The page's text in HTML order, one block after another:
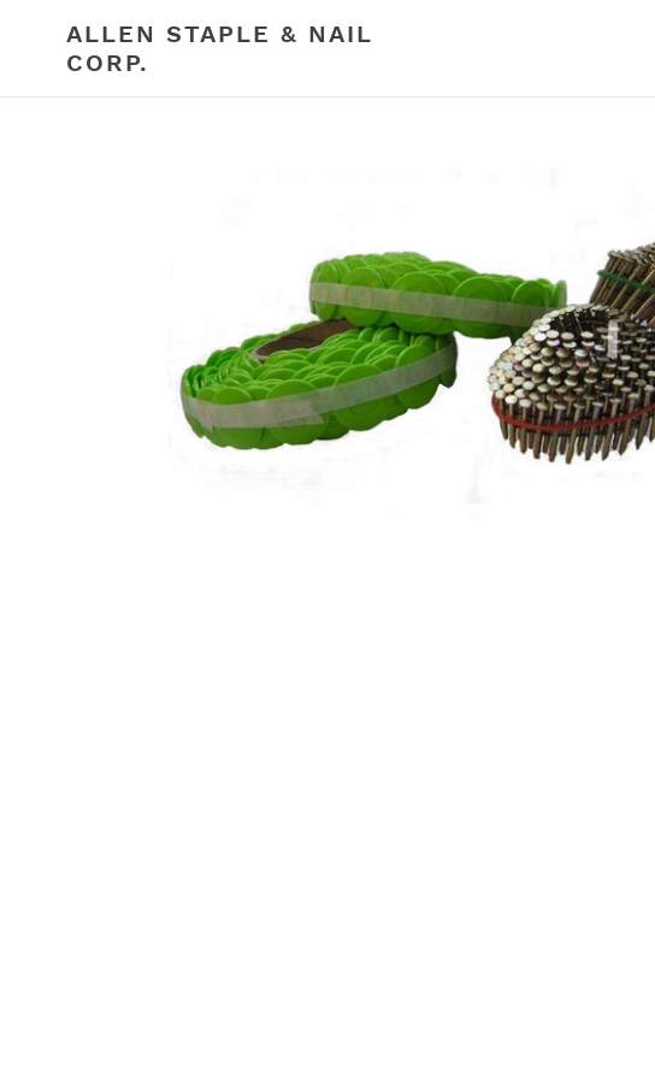
content
ALLEN STAPLE & NAIL
CORP.